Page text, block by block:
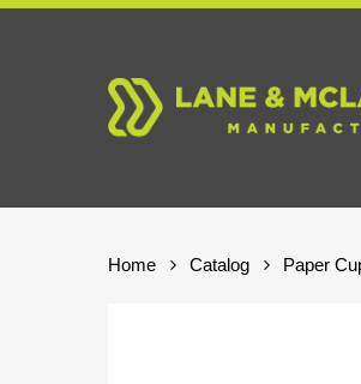
Skip
Home Catalog Paper